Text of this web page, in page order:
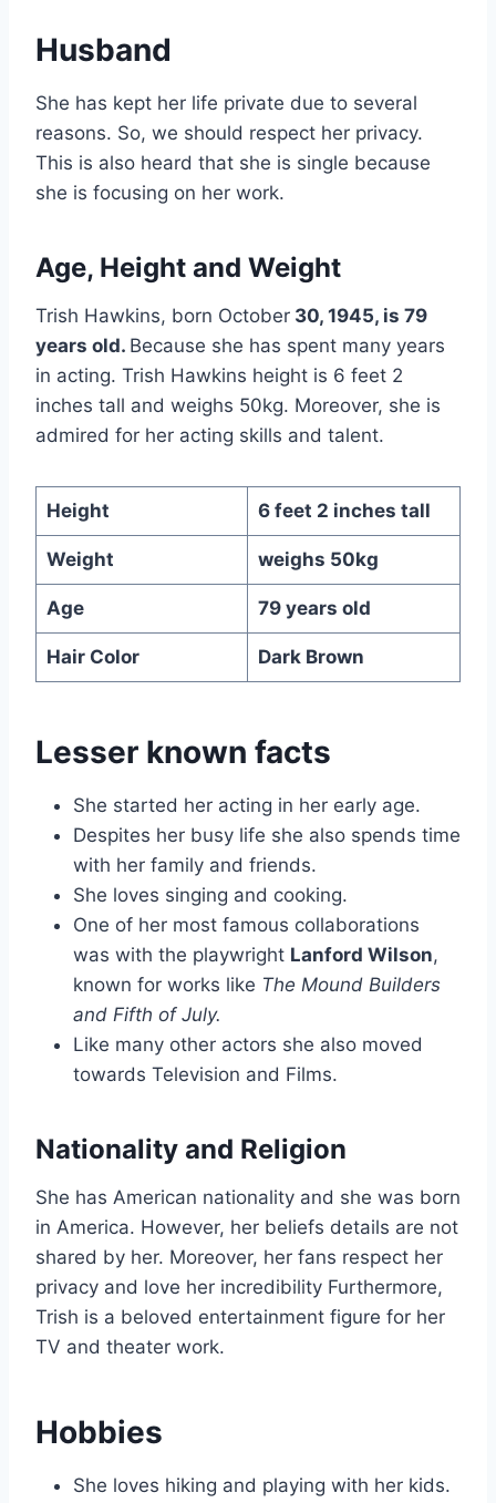
Husband
She has kept her life private due to several
reasons. So, we should respect her privacy.
This is also heard that she is single because
she is focusing on her work.
Age, Height and Weight
Trish Hawkins, born October 30, 1945, is 79
years old. Because she has spent many years
in acting. Trish Hawkins height is 6 feet 2
inches tall and weighs 50kg. Moreover, she is
admired for her acting skills and talent.
Height 6 feet 2 inches tall
Weight weighs 50kg
Age 79 years old
Hair Color Dark Brown
Lesser known facts
She started her acting in her early age.
Despites her busy life she also spends time
with her family and friends.
She loves singing and cooking.
One of her most famous collaborations
was with the playwright Lanford Wilson,
known for works like The Mound Builders
and Fifth of July.
Like many other actors she also moved
towards Television and Films.
Nationality and Religion
She has American nationality and she was born
in America. However, her beliefs details are not
shared by her. Moreover, her fans respect her
privacy and love her incredibility Furthermore,
Trish is a beloved entertainment figure for her
TV and theater work.
Hobbies
She loves hiking and playing with her kids.